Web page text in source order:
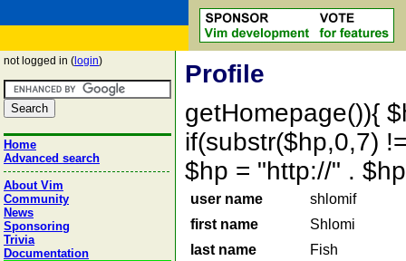
not logged in ( login)
Home
Advanced search
About Vim
Community
News
Sponsoring
Trivia
Documentation
Profile
getHomepage()){
if(substr($hp,0,7)
$hp = "http://" .
user name
shlomif
first name
Shlomi
last name
Fish